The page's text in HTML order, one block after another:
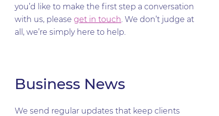
you’d like to make the first step a conversation
with us, please get in touch. We don’t judge at
all, we’re simply here to help.
Business News
We send regular updates that keep clients